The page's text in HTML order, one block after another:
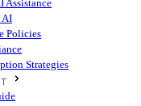
Assistance
AI
Policies
Strategies